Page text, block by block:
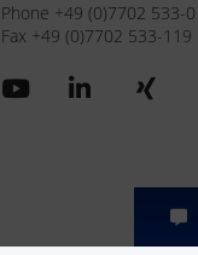
Phone +49 (0)7702 533-0
Fax +49 (0)7702 533-119